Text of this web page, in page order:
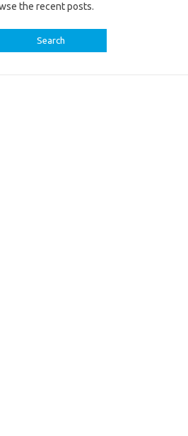
the recent posts.